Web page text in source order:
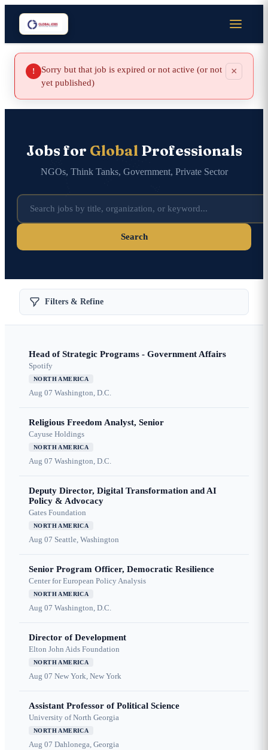
!
Sorry but that job is expired or not active (or not
yet published)
×
Jobs for GlobalProfessionals
NGOs, Think Tanks, Government, Private Sector
Search
Filters & Refine
Head of Strategic Programs - Government Affairs
Spotify
NORTH AMERICA
Aug 07 Washington, D.C.
Religious Freedom Analyst, Senior
Cayuse Holdings
NORTH AMERICA
Aug 07 Washington, D.C.
Deputy Director, Digital Transformation and AI
Policy & Advocacy
Gates Foundation
NORTH AMERICA
Aug 07 Seattle, Washington
Senior Program Officer, Democratic Resilience
Center for European Policy Analysis
NORTH AMERICA
Aug 07 Washington, D.C.
Director of Development
Elton John Aids Foundation
NORTH AMERICA
Aug 07 New York, New York
Assistant Professor of Political Science
University of North Georgia
NORTH AMERICA
Aug 07 Dahlonega, Georgia